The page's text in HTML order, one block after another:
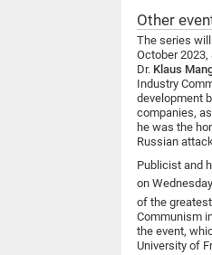
Other
The series
October
Dr. Klaus
Industry
development
companies,
he was the
Russian
Publicist and
on
of the
Communism
the event,
University of